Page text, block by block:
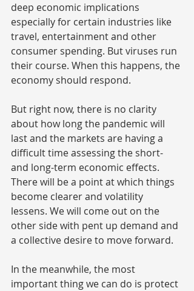
deep economic implications
especially for certain industries like
travel, entertainment and other
consumer spending. But viruses run
their course. When this happens, the
economy should respond.
But right now, there is no clarity
about how long the pandemic will
last and the markets are having a
difficult time assessing the short-
and long-term economic effects.
There will be a point at which things
become clearer and volatility
lessens. We will come out on the
other side with pent up demand and
a collective desire to move forward.
In the meanwhile, the most
important thing we can do is protect